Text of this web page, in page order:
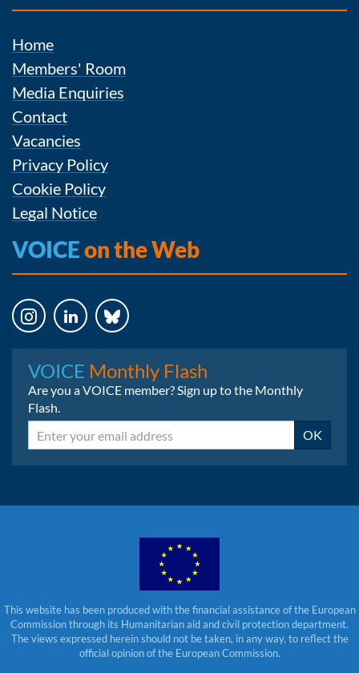
Home
Members' Room
Media Enquiries
Contact
Vacancies
Privacy Policy
Cookie Policy
Legal Notice
VOICEon the Web
VOICE Monthly Flash
Are you a VOICE member? Sign up to the Monthly
Flash.
Email OK
This website has been produced with the financial assistance of the European
Commission through its Humanitarian aid and civil protection department.
The views expressed herein should not be taken, in any way, to reflect the
official opinion of the European Commission.